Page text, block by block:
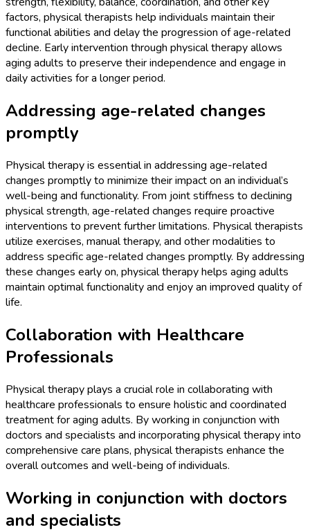
factors, physical therapists help individuals maintain their
functional abilities and delay the progression of age-related
decline. Early intervention through physical therapy allows
aging adults to preserve their independence and engage in
daily activities for a longer period.
Addressing age-related changes
promptly
Physical therapy is essential in addressing age-related
changes promptly to minimize their impact on an individual’s
well-being and functionality. From joint stiffness to declining
physical strength, age-related changes require proactive
interventions to prevent further limitations. Physical therapists
utilize exercises, manual therapy, and other modalities to
address specific age-related changes promptly. By addressing
these changes early on, physical therapy helps aging adults
maintain optimal functionality and enjoy an improved quality of
life.
Collaboration with Healthcare
Professionals
Physical therapy plays a crucial role in collaborating with
healthcare professionals to ensure holistic and coordinated
treatment for aging adults. By working in conjunction with
doctors and specialists and incorporating physical therapy into
comprehensive care plans, physical therapists enhance the
overall outcomes and well-being of individuals.
Working in conjunction with doctors
and specialists